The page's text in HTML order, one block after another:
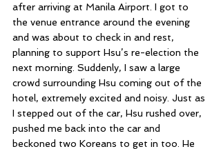
after arriving at Manila Airport. I got to
the venue entrance around the evening
and was about to check in and rest,
planning to support Hsu’s re-election the
next morning. Suddenly, I saw a large
crowd surrounding Hsu coming out of the
hotel, extremely excited and noisy. Just as
I stepped out of the car, Hsu rushed over,
pushed me back into the car and
beckoned two Koreans to get in too. He